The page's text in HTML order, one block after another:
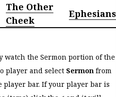
The Other
Cheek
Ephesians
watch the Sermon portion of the
player and select Sermon from
player bar. If your player bar is